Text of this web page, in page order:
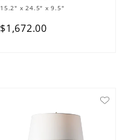
15.2" x 24.5" x 9.5"
$1 ,672.00